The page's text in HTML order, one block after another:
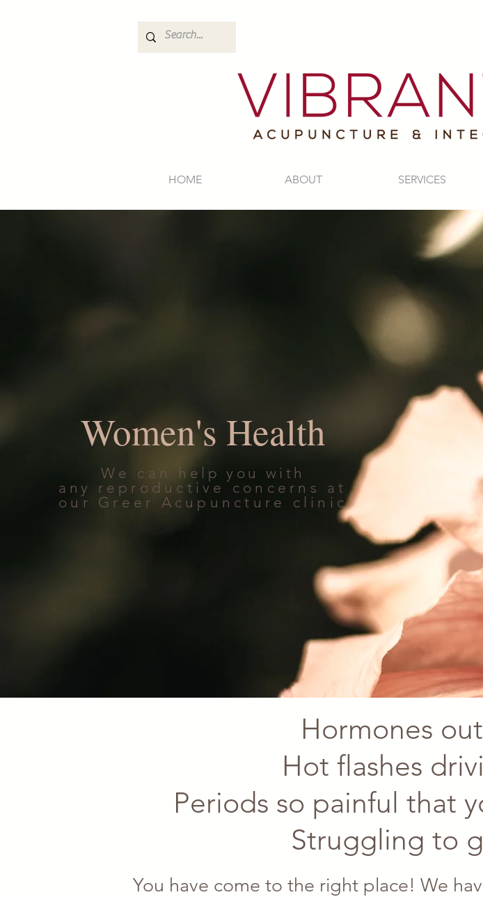
HOME ABOUT SERVICES
Women's Health
We can help you with
any
reproductive concerns at
our Greer Acupuncture clinic
Hormones
Hot flashes
Periods so painful that
Struggling to
You have come to the right place! We